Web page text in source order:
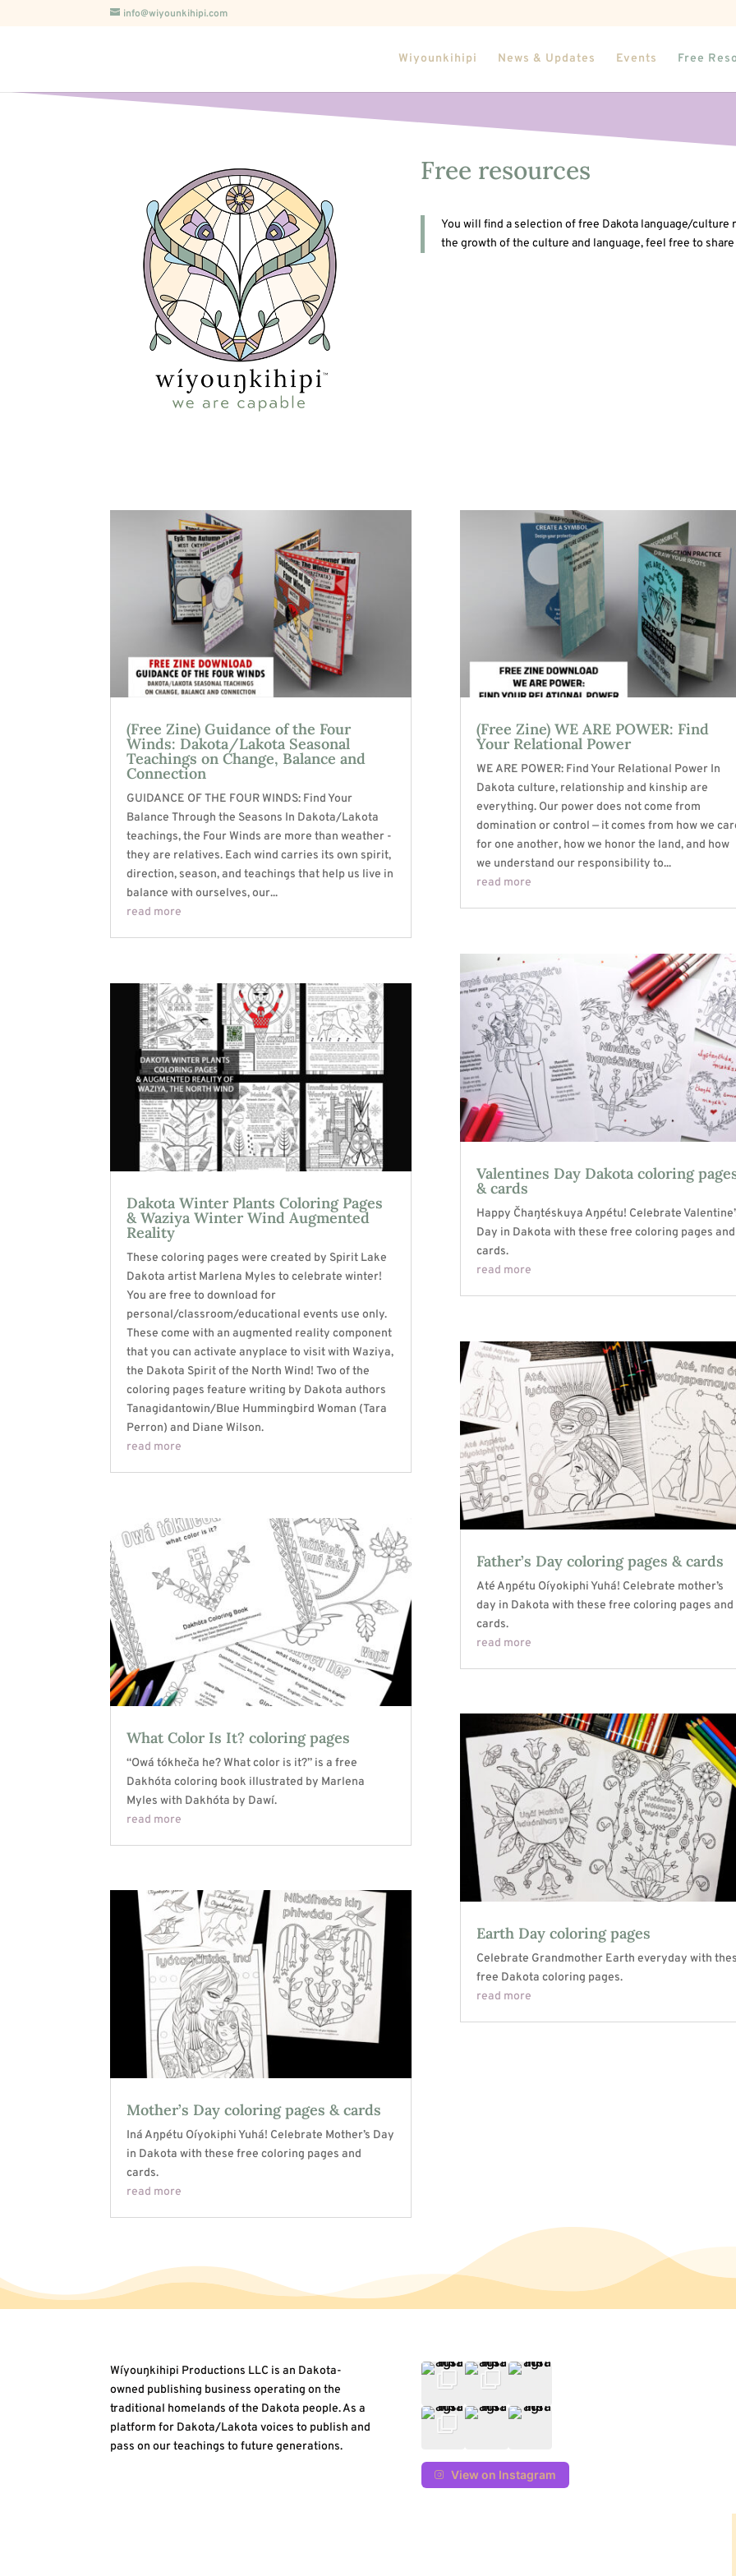
info@wiyounkihipi.com
Wiyounkihipi News & Updates Events Free
Free resources
You will find a selection of free Dakota language/culture
the growth of the culture and language, feel free to
(Free Zine) Guidance of the Four
Winds: Dakota/Lakota Seasonal
Teachings on Change, Balance and
Connection
GUIDANCE OF THE FOUR WINDS: Find Your
Balance Through the Seasons In Dakota/Lakota
teachings, the Four Winds are more than weather -
they are relatives. Each wind carries its own spirit,
direction, season, and teachings that help us live in
balance with ourselves, our...
read more
Dakota Winter Plants Coloring Pages
& Waziya Winter Wind Augmented
Reality
These coloring pages were created by Spirit Lake
Dakota artist Marlena Myles to celebrate winter!
You are free to download for
personal/classroom/educational events use only.
These come with an augmented reality component
that you can activate anyplace to visit with Waziya,
the Dakota Spirit of the North Wind! Two of the
coloring pages feature writing by Dakota authors
Tanagidantowin/Blue Hummingbird Woman (Tara
Perron) and Diane Wilson.
read more
What Color Is It? coloring pages
“Owá tókheča he? What color is it?” is a free
Dakhóta coloring book illustrated by Marlena
Myles with Dakhóta by Dawí.
read more
Mother’s Day coloring pages & cards
Iná Aŋpétu Oíyokiphi Yuhá! Celebrate Mother’s Day
in Dakota with these free coloring pages and
cards.
read more
(Free Zine) WE ARE POWER: Find
Your Relational Power
WE ARE POWER: Find Your Relational Power In
Dakota culture, relationship and kinship are
everything. Our power does not come from
domination or control — it comes from how we
for one another, how we honor the land, and how
we understand our responsibility to...
read more
Valentines Day Dakota coloring
& cards
Happy Čhaŋtéskuya Aŋpétu! Celebrate
Day in Dakota with these free coloring pages and
cards.
read more
Father’s Day coloring pages & cards
Até Aŋpétu Oíyokiphi Yuhá! Celebrate mother’s
day in Dakota with these free coloring pages and
cards.
read more
Earth Day coloring pages
Celebrate Grandmother Earth everyday with
free Dakota coloring pages.
read more
Wíyouŋkihipi Productions LLC is an Dakota-
owned publishing business operating on the
traditional homelands of the Dakota people. As a
platform for Dakota/Lakota voices to publish and
pass on our teachings to future generations.
View on Instagram